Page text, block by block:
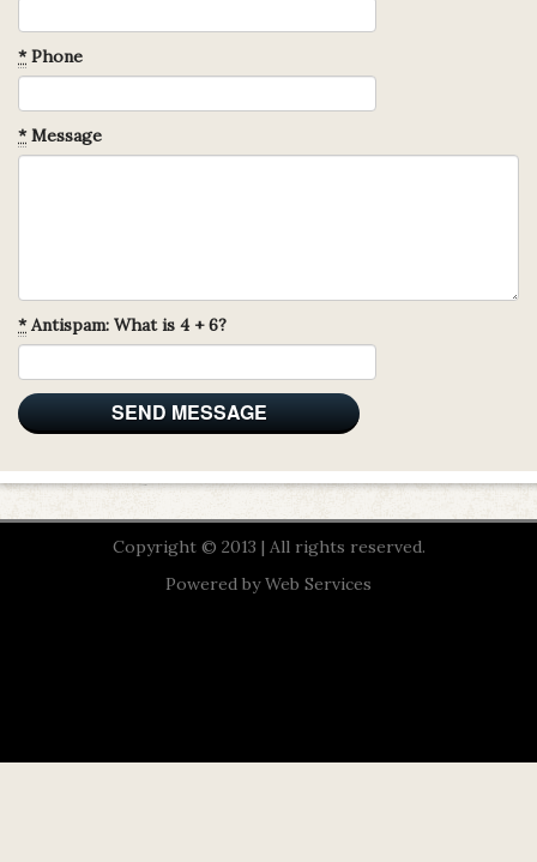
*Phone
*Message
*Antispam: What is 4 + 6?
Copyright © 2013 | All rights reserved.
Powered byWeb Services